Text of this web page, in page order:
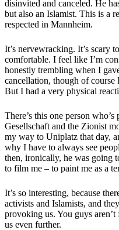
disinvited and canceled. He
but also an Islamist. This is a
respected in Mannheim.
It’s nervewracking. It’s scary
comfortable. I feel like I’m
honestly trembling when I
cancellation, though of
But I had a very physical
There’s this one person
Gesellschaft and the Zionist
my way to Uniplatz that day,
why I have to always see
then, ironically, he was going
to film me – to paint me as a
It’s so interesting, because
activists and Islamists, and
provoking us. You guys
us even further.